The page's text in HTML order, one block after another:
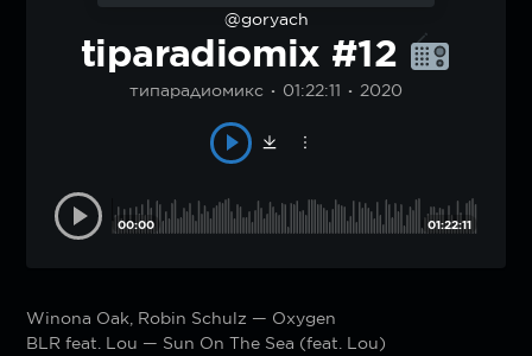
@goryach
tiparadiomix #12
типарадиомикс 01:22:11 2020
00:00 01:22:11
Winona Oak, Robin Schulz — Oxygen
BLR feat. Lou — Sun On The Sea (feat. Lou)